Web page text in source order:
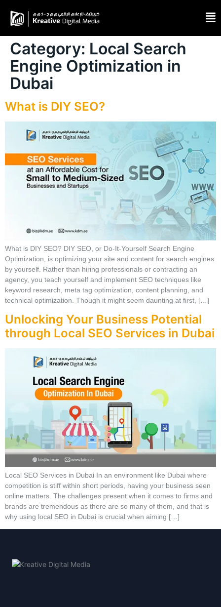
Category: Local Search
Engine Optimization in
Dubai
What is DIY SEO?
What is DIY SEO? DIY SEO, or Do-It-Yourself Search Engine
Optimization, is optimizing your site and content for search engines
by yourself. Rather than hiring professionals or contracting an
agency, you teach yourself and implement SEO techniques like
keyword research, meta tag optimization, content planning, and
technical optimization. Though it might seem daunting at first, […]
Unlocking Your Business Potential
through Local SEO Services in Dubai
Local SEO Services in Dubai In an environment like Dubai where
competition is stiff within short periods, having your business seen
online matters. The challenges present when it comes to firms and
brands are tremendous as there are so many of them, and that is
why using local SEO in Dubai is crucial when aiming […]